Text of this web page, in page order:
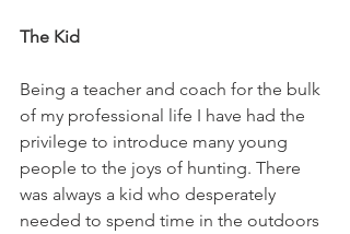
The Kid
Being a teacher and coach for the bulk
of my professional life I have had the
privilege to introduce many young
people to the joys of hunting. There
was always a kid who desperately
needed to spend time in the outdoors